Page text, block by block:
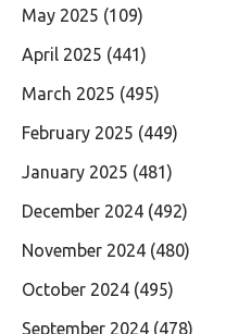
May 2025 (109)
April 2025 (441)
March 2025 (495)
February 2025 (449)
January 2025 (481)
December 2024 (492)
November 2024 (480)
October 2024 (495)
September 2024 (478)